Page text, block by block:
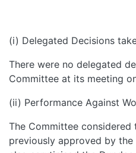
(i) Delegated Decisions
There were no delegated
Committee at its meeting
(ii) Performance Against
The Committee considered
previously approved by